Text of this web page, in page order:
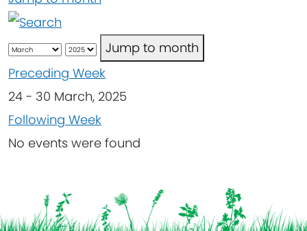
Jump to month
Preceding Week
24 - 30 March, 2025
Following Week
No events were found